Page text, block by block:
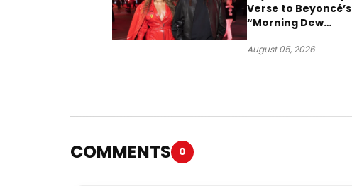
Verse to Beyoncé’s
“Morning Dew
August 05, 2026
COMMENTS 0